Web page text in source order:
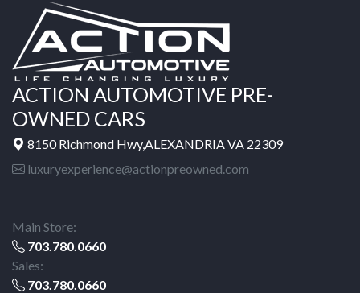
ACTION AUTOMOTIVE PRE-
OWNED CARS
8150 Richmond Hwy,ALEXANDRIA VA 22309
luxuryexperience@actionpreowned.com
Main Store:
703.780.0660
Sales:
703.780.0660